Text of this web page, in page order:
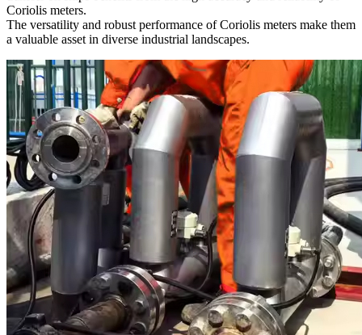
Coriolis meters.
The versatility and robust performance of Coriolis meters make them
a valuable asset in diverse industrial landscapes.